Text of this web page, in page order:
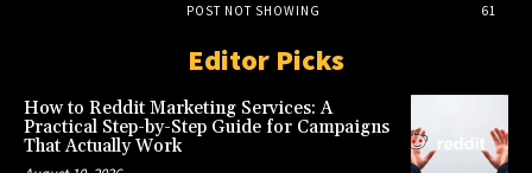
POST NOT SHOWING
61
Editor Picks
How to Reddit Marketing Services: A
Practical Step-by-Step Guide for Campaigns
That Actually Work